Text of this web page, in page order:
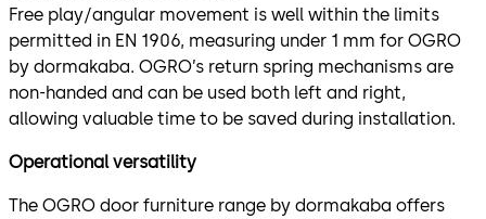
Free play/angular movement is well within the limits
permitted in EN 1906, measuring under 1 mm for OGRO
by dormakaba. OGRO’s return spring mechanisms are
non-handed and can be used both left and right,
allowing valuable time to be saved during installation.
Operational versatility
The OGRO door furniture range by dormakaba offers